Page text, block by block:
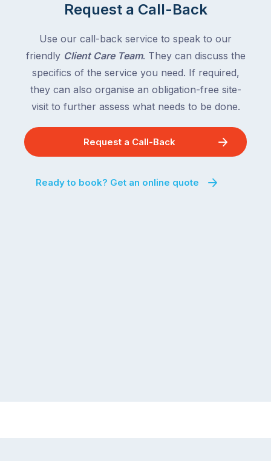
Request a Call-Back
Use our call-back service to speak to our
friendly Client Care Team. They can discuss the
specifics of the service you need. If required,
they can also organise an obligation-free site-
visit to further assess what needs to be done.
Request a Call-Back
Ready to book? Get an online quote